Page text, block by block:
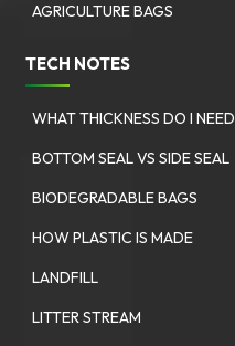
AGRICULTURE BAGS
TECH NOTES
WHAT THICKNESS DO I
BOTTOM SEAL VS SIDE SEAL
BIODEGRADABLE BAGS
HOW PLASTIC IS MADE
LANDFILL
LITTER STREAM